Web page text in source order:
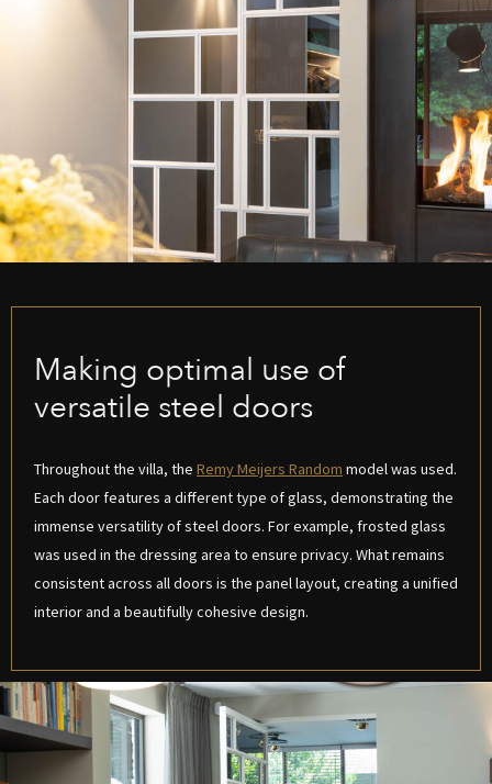
Making optimal use of
versatile steel doors
Throughout the villa, the Remy Meijers Random model was used.
Each door features a different type of glass, demonstrating the
immense versatility of steel doors. For example, frosted glass
was used in the dressing area to ensure privacy. What remains
consistent across all doors is the panel layout, creating a unified
interior and a beautifully cohesive design.